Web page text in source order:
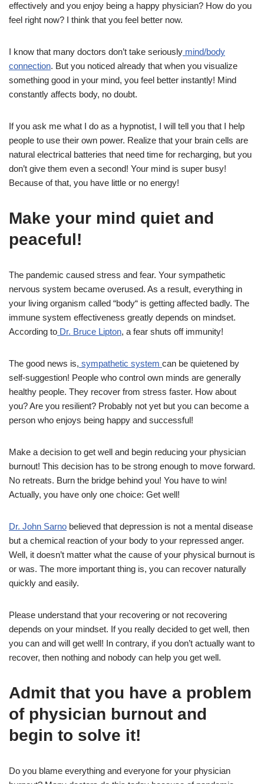
effectively and you enjoy being a happy physician? How do you
feel right now? I think that you feel better now.
I know that many doctors don’t take seriously mind/body
connection. But you noticed already that when you visualize
something good in your mind, you feel better instantly! Mind
constantly affects body, no doubt.
If you ask me what I do as a hypnotist, I will tell you that I help
people to use their own power. Realize that your brain cells are
natural electrical batteries that need time for recharging, but you
don’t give them even a second! Your mind is super busy!
Because of that, you have little or no energy!
Make your mind quiet and
peaceful!
The pandemic caused stress and fear. Your sympathetic
nervous system became overused. As a result, everything in
your living organism called “body“ is getting affected badly. The
immune system effectiveness greatly depends on mindset.
According to Dr. Bruce Lipton, a fear shuts off immunity!
The good news is, sympathetic system can be quietened by
self-suggestion! People who control own minds are generally
healthy people. They recover from stress faster. How about
you? Are you resilient? Probably not yet but you can become a
person who enjoys being happy and successful!
Make a decision to get well and begin reducing your physician
burnout! This decision has to be strong enough to move forward.
No retreats. Burn the bridge behind you! You have to win!
Actually, you have only one choice: Get well!
Dr. John Sarno believed that depression is not a mental disease
but a chemical reaction of your body to your repressed anger.
Well, it doesn’t matter what the cause of your physical burnout is
or was. The more important thing is, you can recover naturally
quickly and easily.
Please understand that your recovering or not recovering
depends on your mindset. If you really decided to get well, then
you can and will get well! In contrary, if you don’t actually want to
recover, then nothing and nobody can help you get well.
Admit that you have a problem
of physician burnout and
begin to solve it!
Do you blame everything and everyone for your physician